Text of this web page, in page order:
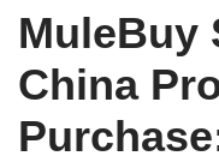
MuleBuy
China